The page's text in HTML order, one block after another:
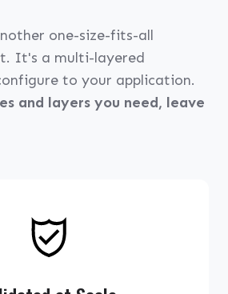
one-size-fits-all
It's a multi-layered
to your application.
and layers you need, leave